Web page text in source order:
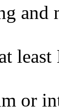
and
or